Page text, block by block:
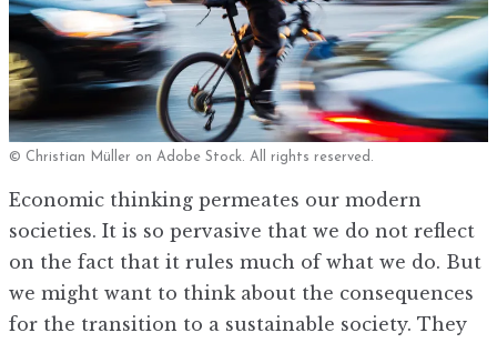
© Christian Müller on Adobe Stock. All rights reserved.
Economic thinking permeates our modern
societies. It is so pervasive that we do not reflect
on the fact that it rules much of what we do. But
we might want to think about the consequences
for the transition to a sustainable society. They